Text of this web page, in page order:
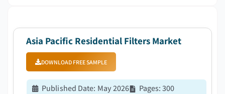
Asia Pacific Residential Filters Market
DOWNLOAD FREE SAMPLE
Published Date: May 2026 Pages:300